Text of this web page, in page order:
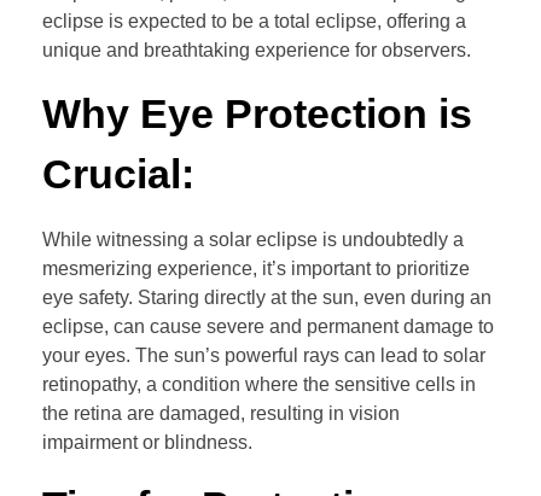
eclipse is expected to be a total eclipse, offering a
unique and breathtaking experience for observers.
Why Eye Protection is
Crucial:
While witnessing a solar eclipse is undoubtedly a
mesmerizing experience, it’s important to prioritize
eye safety. Staring directly at the sun, even during an
eclipse, can cause severe and permanent damage to
your eyes. The sun’s powerful rays can lead to solar
retinopathy, a condition where the sensitive cells in
the retina are damaged, resulting in vision
impairment or blindness.